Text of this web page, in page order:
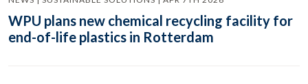
WPU plans new chemical recycling facility for
end-of-life plastics in Rotterdam